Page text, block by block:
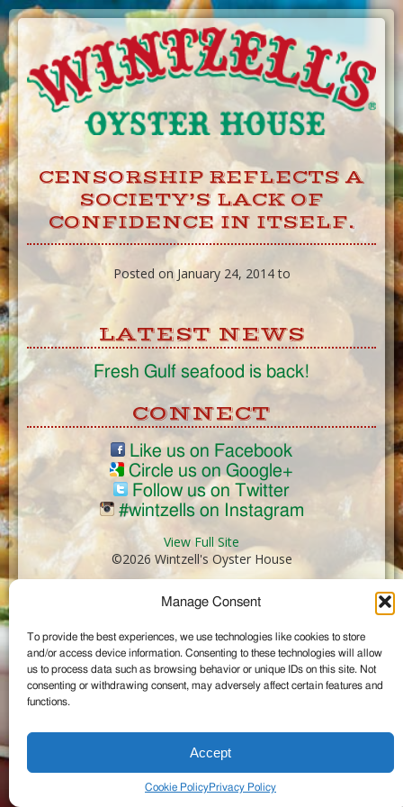
Manage Consent
To provide the best experiences, we use technologies like cookies to store
and/or access device information. Consenting to these technologies will allow
us to process data such as browsing behavior or unique IDs on this site. Not
consenting or withdrawing consent, may adversely affect certain features and
functions.
Accept
Cookie PolicyPrivacy Policy
Skip
to
Content
CENSORSHIP REFLECTS A
SOCIETY’S LACK OF
CONFIDENCE IN ITSELF.
Posted on January 24, 2014 to
LATEST NEWS
Fresh Gulf seafood is back!
CONNECT
Like us on Facebook
Circle us on Google+
Follow us on Twitter
#wintzells on Instagram
View Full Site
©2026 Wintzell's Oyster House